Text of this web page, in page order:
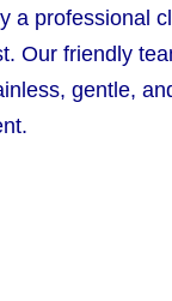
a professional
Our friendly
gentle,